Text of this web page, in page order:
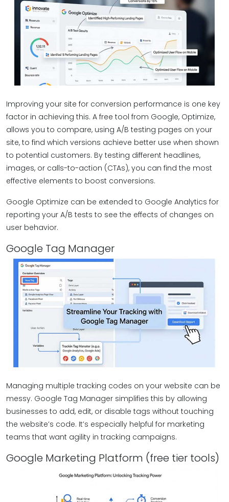
Improving your site for conversion performance is one key
factor in achieving this. A free tool from Google, Optimize,
allows you to compare, using A/B testing pages on your
site, to find which versions achieve better use when shown
to potential customers. By testing different headlines,
images, or calls-to-action (CTAs), you can find the most
effective elements to boost conversions.
Google Optimize can be extended to Google Analytics for
reporting your A/B tests to see the effects of changes on
user behavior.
Google Tag Manager
Managing multiple tracking codes on your website can be
messy. Google Tag Manager simplifies this by allowing
businesses to add, edit, or disable tags without touching
the website’s code. It’s especially helpful for marketing
teams that want agility in tracking campaigns.
Google Marketing Platform (free tier tools)